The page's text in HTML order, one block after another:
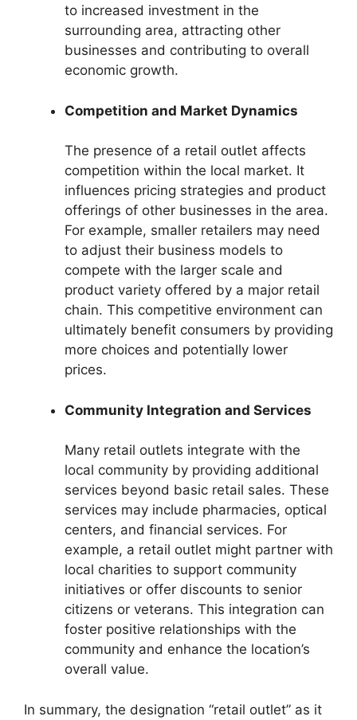
to increased investment in the
surrounding area, attracting other
businesses and contributing to overall
economic growth.
Competition and Market Dynamics
The presence of a retail outlet affects
competition within the local market. It
influences pricing strategies and product
offerings of other businesses in the area.
For example, smaller retailers may need
to adjust their business models to
compete with the larger scale and
product variety offered by a major retail
chain. This competitive environment can
ultimately benefit consumers by providing
more choices and potentially lower
prices.
Community Integration and Services
Many retail outlets integrate with the
local community by providing additional
services beyond basic retail sales. These
services may include pharmacies, optical
centers, and financial services. For
example, a retail outlet might partner with
local charities to support community
initiatives or offer discounts to senior
citizens or veterans. This integration can
foster positive relationships with the
community and enhance the location’s
overall value.
In summary, the designation “retail outlet” as it